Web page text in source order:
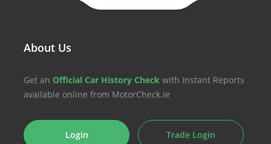
About Us
Get an Official Car History Check with Instant Reports
available online from MotorCheck.ie
Login Trade Login